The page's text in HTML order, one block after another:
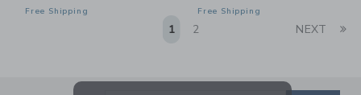
Free Shipping Free Shipping
1 2 NEXT